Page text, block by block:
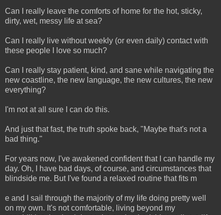
Can I really leave the comforts of home for the hot, sticky,
dirty, wet, messy life at sea?
Can I really live without weekly (or even daily) contact with
these people I love so much?
Can I really stay patient, kind, and sane while navigating the
new coastline, the new language, the new cultures, the new
everything?
I'm not at all sure I can do this.
And just that fast, the truth spoke back, "Maybe that's not a
bad thing."
For years now, I've awakened confident that I can handle my
day. Oh, I have bad days, of course, and circumstances that
blindside me. But I've found a relaxed routine that fits m
e and I sail through the majority of my life doing pretty well
on my own. It's not comfortable, living beyond my